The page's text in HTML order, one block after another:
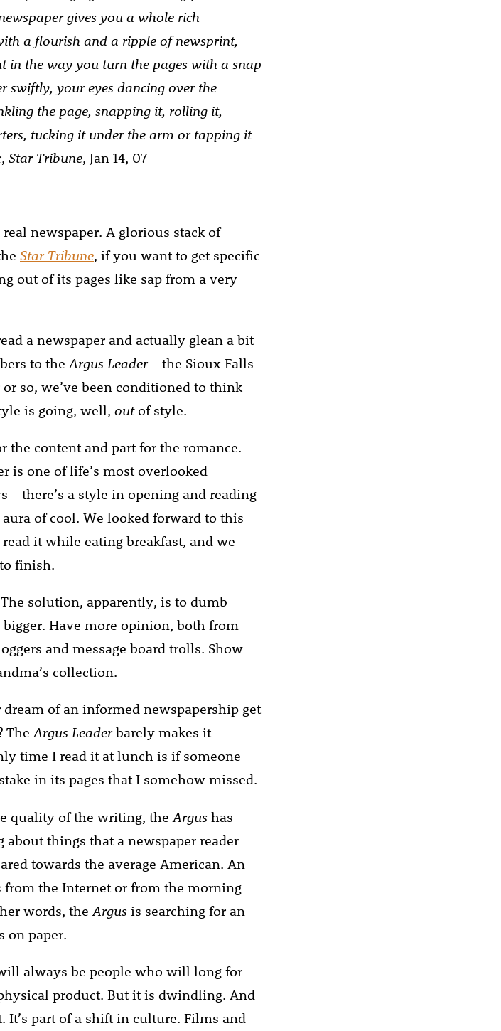
gives you a whole rich
a flourish and a ripple of newsprint,
in the way you turn the pages with a snap
swiftly, your eyes dancing over the
the page, snapping it, rolling it,
tucking it under the arm or tapping it
Star Tribune, Jan 14, 07
newspaper. A glorious stack of
Star Tribune, if you want to get specific
out of its pages like sap from a very
a newspaper and actually glean a bit
to the Argus Leader– the Sioux Falls
so, we’ve been conditioned to think
is going, well, out of style.
the content and part for the romance.
is one of life’s most overlooked
– there’s a style in opening and reading
of cool. We looked forward to this
it while eating breakfast, and we
finish.
solution, apparently, is to dumb
Have more opinion, both from
and message board trolls. Show
collection.
of an informed newspapership get
TheArgus Leaderbarely makes it
time I read it at lunch is if someone
in its pages that I somehow missed.
quality of the writing, the Argus has
things that a newspaper reader
towards the average American. An
from the Internet or from the morning
words, the Argus is searching for an
on paper.
always be people who will long for
product. But it is dwindling. And
part of a shift in culture. Films and